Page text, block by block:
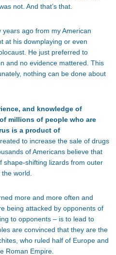
not. And that’s that.
ago from my American
at his downplaying or even
He just preferred to
and no evidence mattered. This
nothing can be done about
and knowledge of
millions of people who are
is a product of
to increase the sale of drugs
of Americans believe that
shape-shifting lizards from outer
world.
more and more often and
being attacked by opponents of
to opponents – is to lead to
are convinced that they are the
who ruled half of Europe and
Roman Empire.